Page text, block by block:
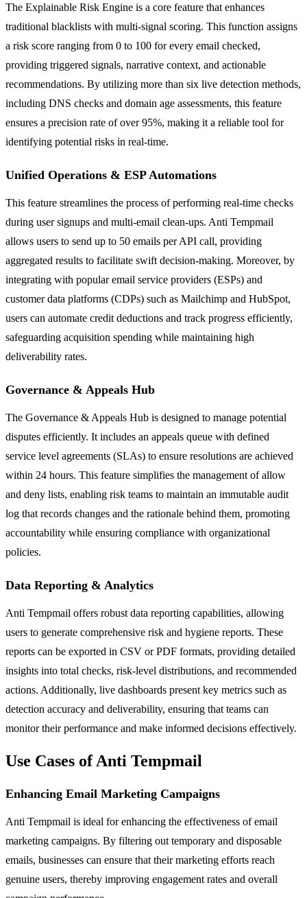
The Explainable Risk Engine is a core feature that enhances
traditional blacklists with multi-signal scoring. This function assigns
a risk score ranging from 0 to 100 for every email checked,
providing triggered signals, narrative context, and actionable
recommendations. By utilizing more than six live detection methods,
including DNS checks and domain age assessments, this feature
ensures a precision rate of over 95%, making it a reliable tool for
identifying potential risks in real-time.
Unified Operations & ESP Automations
This feature streamlines the process of performing real-time checks
during user signups and multi-email clean-ups. Anti Tempmail
allows users to send up to 50 emails per API call, providing
aggregated results to facilitate swift decision-making. Moreover, by
integrating with popular email service providers (ESPs) and
customer data platforms (CDPs) such as Mailchimp and HubSpot,
users can automate credit deductions and track progress efficiently,
safeguarding acquisition spending while maintaining high
deliverability rates.
Governance & Appeals Hub
The Governance & Appeals Hub is designed to manage potential
disputes efficiently. It includes an appeals queue with defined
service level agreements (SLAs) to ensure resolutions are achieved
within 24 hours. This feature simplifies the management of allow
and deny lists, enabling risk teams to maintain an immutable audit
log that records changes and the rationale behind them, promoting
accountability while ensuring compliance with organizational
policies.
Data Reporting & Analytics
Anti Tempmail offers robust data reporting capabilities, allowing
users to generate comprehensive risk and hygiene reports. These
reports can be exported in CSV or PDF formats, providing detailed
insights into total checks, risk-level distributions, and recommended
actions. Additionally, live dashboards present key metrics such as
detection accuracy and deliverability, ensuring that teams can
monitor their performance and make informed decisions effectively.
Use Cases of Anti Tempmail
Enhancing Email Marketing Campaigns
Anti Tempmail is ideal for enhancing the effectiveness of email
marketing campaigns. By filtering out temporary and disposable
emails, businesses can ensure that their marketing efforts reach
genuine users, thereby improving engagement rates and overall